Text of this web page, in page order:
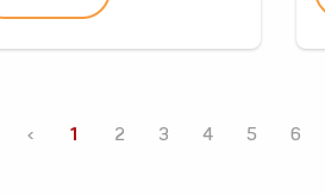
‹ 1 2 3 4 5 6